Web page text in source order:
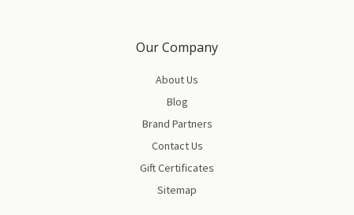
Our Company
About Us
Blog
Brand Partners
Contact Us
Gift Certificates
Sitemap